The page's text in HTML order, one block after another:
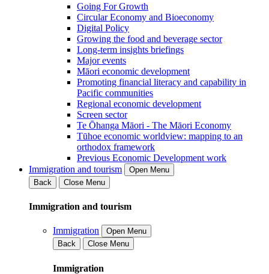
Going For Growth
Circular Economy and Bioeconomy
Digital Policy
Growing the food and beverage sector
Long-term insights briefings
Major events
Māori economic development
Promoting financial literacy and capability in
Pacific communities
Regional economic development
Screen sector
Te Ōhanga Māori - The Māori Economy
Tūhoe economic worldview: mapping to an
orthodox framework
Previous Economic Development work
Immigration and tourism
Open Menu
Back
Close Menu
Immigration and tourism
Immigration
Open Menu
Back
Close Menu
Immigration